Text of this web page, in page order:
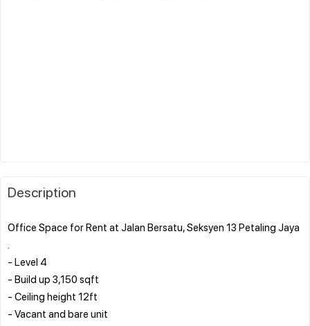
Description
Office Space for Rent at Jalan Bersatu, Seksyen 13 Petaling Jaya
- Level 4
- Build up 3,150 sqft
- Ceiling height 12ft
- Vacant and bare unit